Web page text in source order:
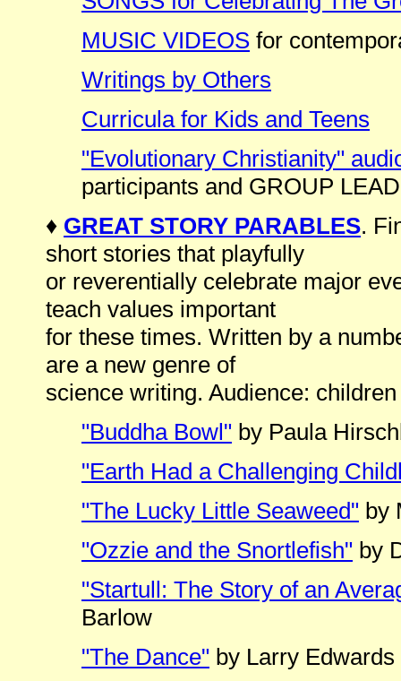
MUSIC VIDEOS for
Writings by Others
Curricula for Kids and Teens
"Evolutionary Christianity"
participants and GROUP
♦ GREAT STORY PARABLES.
short stories that playfully
or reverentially celebrate major
teach values important
for these times. Written by a
are a new genre of
science writing. Audience:
"Buddha Bowl" by Paula
"Earth Had a Challenging
"The Lucky Little Seaweed" by
"Ozzie and the Snortlefish" by
"Startull: The Story of an
Barlow
"The Dance" by Larry Edwards